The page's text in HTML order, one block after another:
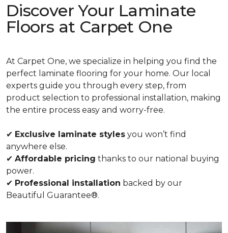
Discover Your Laminate
Floors at Carpet One
At Carpet One, we specialize in helping you find the
perfect laminate flooring for your home. Our local
experts guide you through every step, from
product selection to professional installation, making
the entire process easy and worry-free.
✔ Exclusive laminate styles you won’t find
anywhere else.
✔ Affordable pricing thanks to our national buying
power.
✔ Professional installation backed by our
Beautiful Guarantee®.